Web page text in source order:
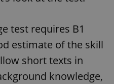
test requires B1
estimate of the skill
short texts in
knowledge,